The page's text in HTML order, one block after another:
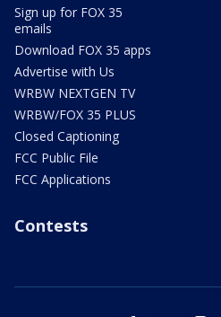
Sign up for FOX 35
emails
Download FOX 35 apps
Advertise with Us
WRBW NEXTGEN TV
WRBW/FOX 35 PLUS
Closed Captioning
FCC Public File
FCC Applications
Contests